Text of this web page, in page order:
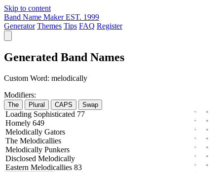
Skip to content
Band Name Maker EST. 1999
Generator Themes Tips FAQ Register
Generated Band Names
Custom Word: melodically
Modifiers:
The Plural CAPS Swap
Loading Sophisticated 77
Homely 649
Melodically Gators
The Melodicallies
Melodically Punkers
Disclosed Melodically
Eastern Melodicallies 83